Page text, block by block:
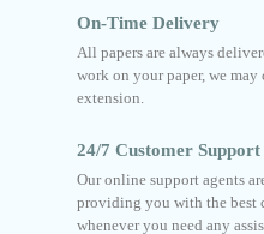
On-Time Delivery
All papers are always
work on your paper, we
extension.
24/7 Customer Support
Our online support agents
providing you with the best
whenever you need any